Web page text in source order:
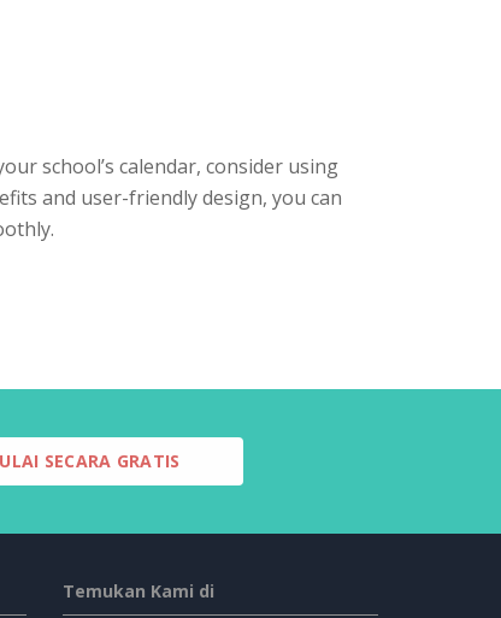
school’s calendar, consider using
and user-friendly design, you can
SECARA GRATIS
Temukan Kami di